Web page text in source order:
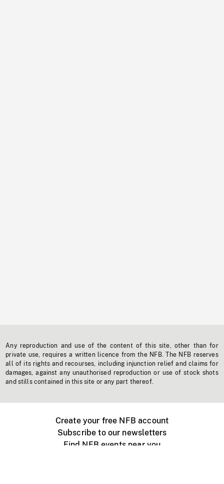
Any reproduction and use of the content of this site, other than for
private use, requires a written licence from the NFB. The NFB reserves
all of its rights and recourses, including injunction relief and claims for
damages, against any unauthorised reproduction or use of stock shots
and stills contained in this site or any part thereof.
Create your free NFB account
Subscribe to our newsletters
Find NFB events near you